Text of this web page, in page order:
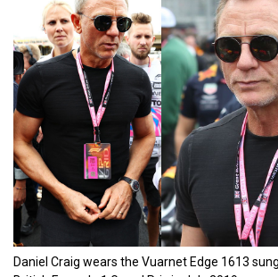
Daniel Craig wears the Vuarnet Edge 1613